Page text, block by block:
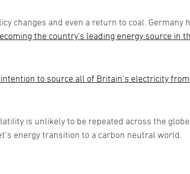
changes and even a return to coal. Germany
the country's leading energy source in
to source all of Britain’s electricity
is unlikely to be repeated across the
energy transition to a carbon neutral world.